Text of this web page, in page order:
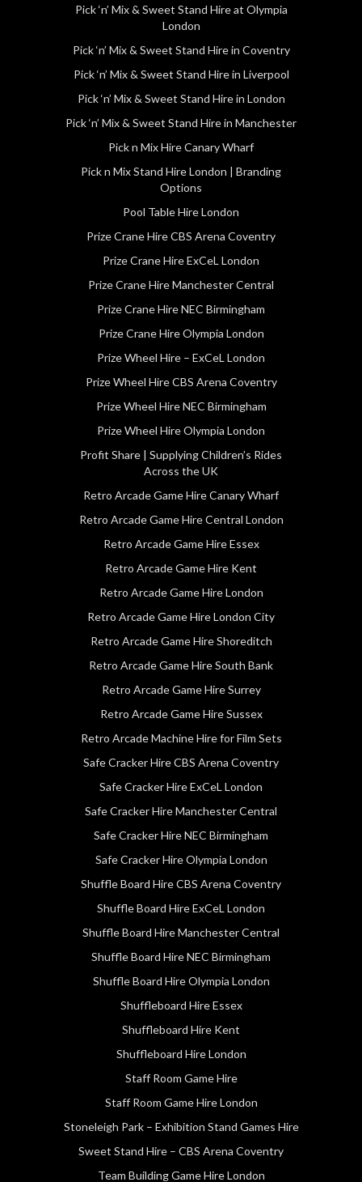
Pick ‘n’ Mix & Sweet Stand Hire at Olympia
London
Pick ‘n’ Mix & Sweet Stand Hire in Coventry
Pick ‘n’ Mix & Sweet Stand Hire in Liverpool
Pick ‘n’ Mix & Sweet Stand Hire in London
Pick ‘n’ Mix & Sweet Stand Hire in Manchester
Pick n Mix Hire Canary Wharf
Pick n Mix Stand Hire London | Branding
Options
Pool Table Hire London
Prize Crane Hire CBS Arena Coventry
Prize Crane Hire ExCeL London
Prize Crane Hire Manchester Central
Prize Crane Hire NEC Birmingham
Prize Crane Hire Olympia London
Prize Wheel Hire – ExCeL London
Prize Wheel Hire CBS Arena Coventry
Prize Wheel Hire NEC Birmingham
Prize Wheel Hire Olympia London
Profit Share | Supplying Children’s Rides
Across the UK
Retro Arcade Game Hire Canary Wharf
Retro Arcade Game Hire Central London
Retro Arcade Game Hire Essex
Retro Arcade Game Hire Kent
Retro Arcade Game Hire London
Retro Arcade Game Hire London City
Retro Arcade Game Hire Shoreditch
Retro Arcade Game Hire South Bank
Retro Arcade Game Hire Surrey
Retro Arcade Game Hire Sussex
Retro Arcade Machine Hire for Film Sets
Safe Cracker Hire CBS Arena Coventry
Safe Cracker Hire ExCeL London
Safe Cracker Hire Manchester Central
Safe Cracker Hire NEC Birmingham
Safe Cracker Hire Olympia London
Shuffle Board Hire CBS Arena Coventry
Shuffle Board Hire ExCeL London
Shuffle Board Hire Manchester Central
Shuffle Board Hire NEC Birmingham
Shuffle Board Hire Olympia London
Shuffleboard Hire Essex
Shuffleboard Hire Kent
Shuffleboard Hire London
Staff Room Game Hire
Staff Room Game Hire London
Stoneleigh Park – Exhibition Stand Games Hire
Sweet Stand Hire – CBS Arena Coventry
Team Building Game Hire London